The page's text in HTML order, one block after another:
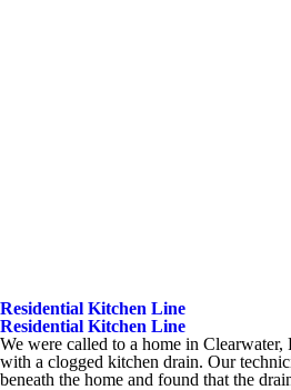
Residential Kitchen Line
Residential Kitchen Line
We were called to a home in Clearwater,
with a clogged kitchen drain. Our
beneath the home and found that the